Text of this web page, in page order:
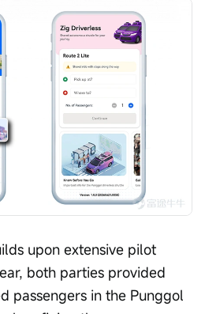
upon extensive pilot
both parties provided
passengers in the Punggol